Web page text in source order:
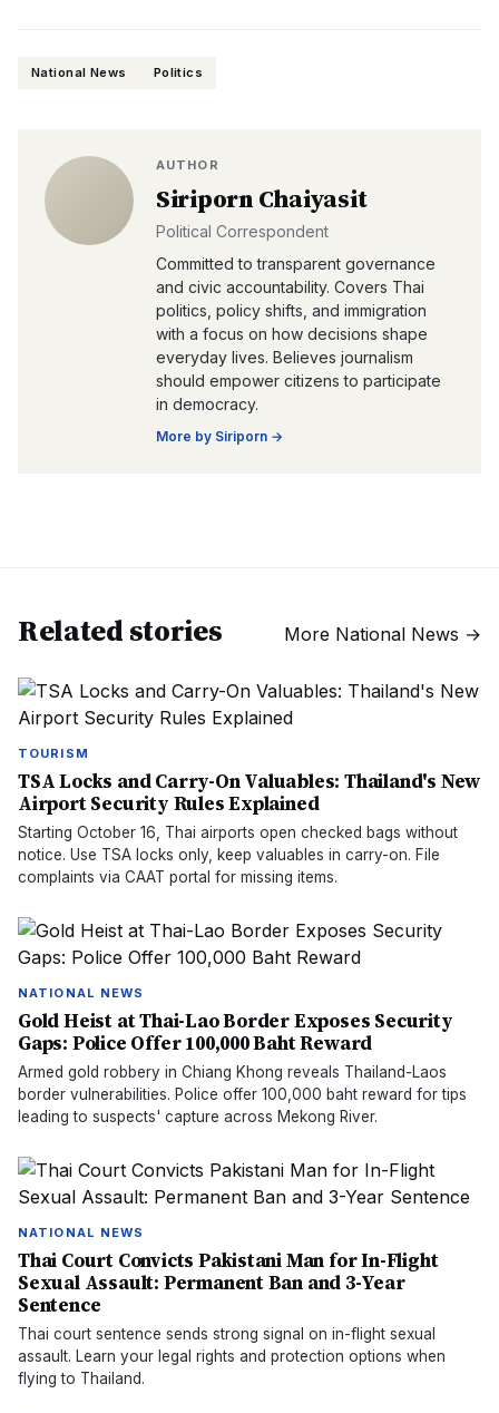
National News Politics
AUTHOR
Siriporn Chaiyasit
Political Correspondent
Committed to transparent governance
and civic accountability. Covers Thai
politics, policy shifts, and immigration
with a focus on how decisions shape
everyday lives. Believes journalism
should empower citizens to participate
in democracy.
More by Siriporn →
Related stories More National News →
TOURISM
TSA Locks and Carry-On Valuables: Thailand's New
Airport Security Rules Explained
Starting October 16, Thai airports open checked bags without
notice. Use TSA locks only, keep valuables in carry-on. File
complaints via CAAT portal for missing items.
NATIONAL NEWS
Gold Heist at Thai-Lao Border Exposes Security
Gaps: Police Offer 100,000 Baht Reward
Armed gold robbery in Chiang Khong reveals Thailand-Laos
border vulnerabilities. Police offer 100,000 baht reward for tips
leading to suspects' capture across Mekong River.
NATIONAL NEWS
Thai Court Convicts Pakistani Man for In-Flight
Sexual Assault: Permanent Ban and 3-Year
Sentence
Thai court sentence sends strong signal on in-flight sexual
assault. Learn your legal rights and protection options when
flying to Thailand.